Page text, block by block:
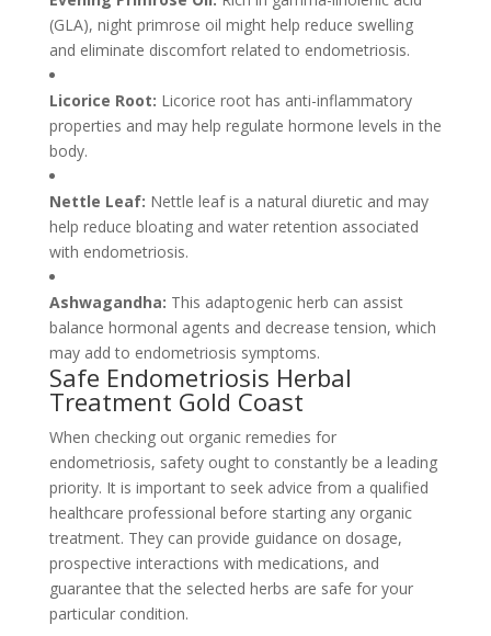
(GLA), night primrose oil might help reduce swelling
and eliminate discomfort related to endometriosis.
Licorice Root: Licorice root has anti-inflammatory
properties and may help regulate hormone levels in the
body.
Nettle Leaf: Nettle leaf is a natural diuretic and may
help reduce bloating and water retention associated
with endometriosis.
Ashwagandha: This adaptogenic herb can assist
balance hormonal agents and decrease tension, which
may add to endometriosis symptoms.
Safe Endometriosis Herbal
Treatment Gold Coast
When checking out organic remedies for
endometriosis, safety ought to constantly be a leading
priority. It is important to seek advice from a qualified
healthcare professional before starting any organic
treatment. They can provide guidance on dosage,
prospective interactions with medications, and
guarantee that the selected herbs are safe for your
particular condition.